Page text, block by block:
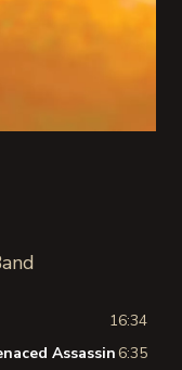
16:34
Assassin6:35